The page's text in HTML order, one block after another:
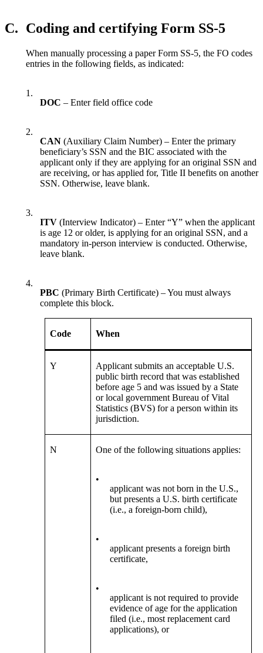
C. Coding and certifying Form SS-5
When manually processing a paper Form SS-5, the FO codes
entries in the following fields, as indicated:
1.
DOC – Enter field office code
2.
CAN (Auxiliary Claim Number) – Enter the primary
beneficiary’s SSN and the BIC associated with the
applicant only if they are applying for an original SSN and
are receiving, or has applied for, Title II benefits on another
SSN. Otherwise, leave blank.
3.
ITV (Interview Indicator) – Enter “Y” when the applicant
is age 12 or older, is applying for an original SSN, and a
mandatory in-person interview is conducted. Otherwise,
leave blank.
4.
PBC (Primary Birth Certificate) – You must always
complete this block.
Code When
Y
Applicant submits an acceptable U.S.
public birth record that was established
before age 5 and was issued by a State
or local government Bureau of Vital
Statistics (BVS) for a person within its
jurisdiction.
N One of the following situations applies:
•
applicant was not born in the U.S.,
but presents a U.S. birth certificate
(i.e., a foreign-born child),
•
applicant presents a foreign birth
certificate,
•
applicant is not required to provide
evidence of age for the application
filed (i.e., most replacement card
applications), or